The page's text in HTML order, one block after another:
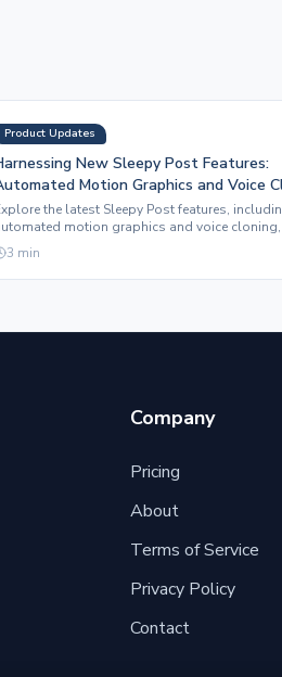
Product Updates
New Sleepy Post Features:
Motion Graphics and Voice
the latest Sleepy Post features,
motion graphics and voice
enhance your social media content
3 min
Company
Pricing
About
Terms of Service
Privacy Policy
Contact